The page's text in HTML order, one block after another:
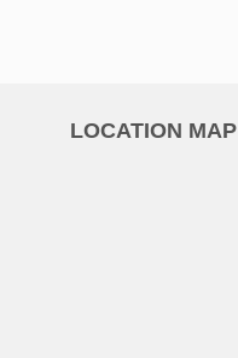
LOCATION MAP